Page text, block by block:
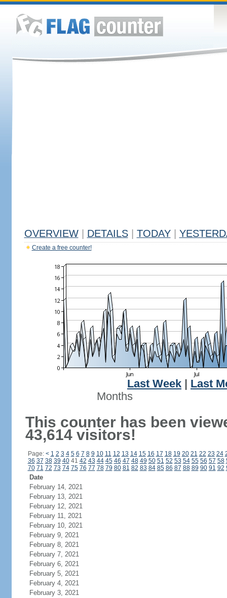
OVERVIEW DETAILS TODAY
Create a free counter!
Last Week
Last
Months
This counter has been
43,614 visitors!
Page: < 1 2 3 4 5 6 7 8 9 10 11 12 13 14 15 16 17 18 19 20 21 22 23 24
36 37 38 39 4041 42 43 44 45 46 47 48 49 50 51 52 53 54 55 56 57 58
70 71 72 73 74 75 76 77 78 79 80 81 82 83 84 85 86 87 88 89 90 91 92
Date
February 14, 2021
February 13, 2021
February 12, 2021
February 11, 2021
February 10, 2021
February 9, 2021
February 8, 2021
February 7, 2021
February 6, 2021
February 5, 2021
February 4, 2021
February 3, 2021